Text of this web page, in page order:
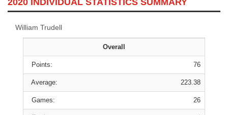
2020 INDIVIDUAL STATISTICS SUMMARY
William Trudell
Overall
Points: 76
Average: 223.38
Games: 26